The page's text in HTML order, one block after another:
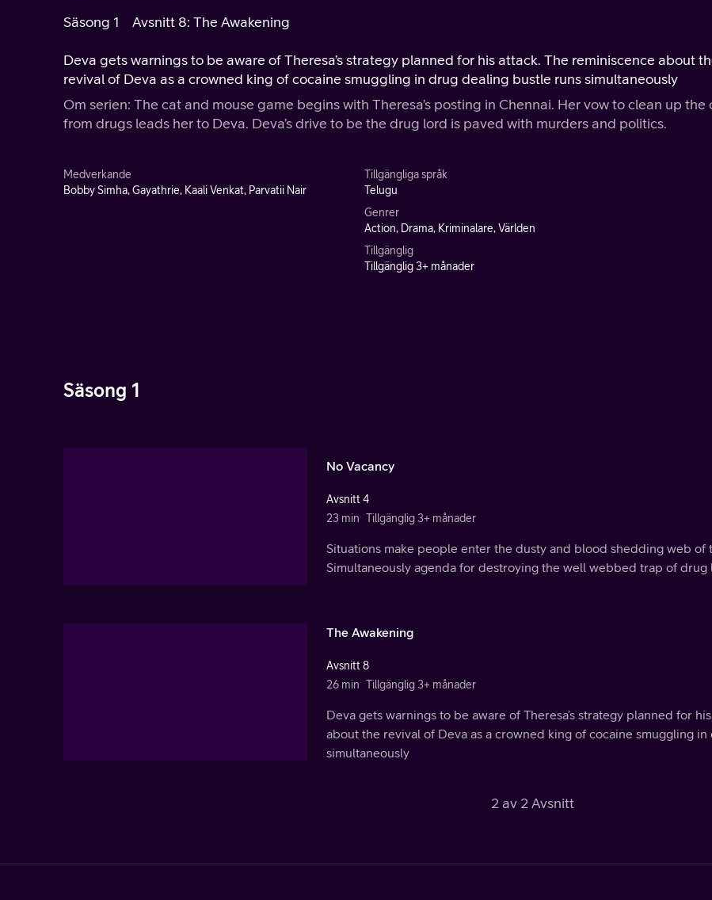
Säsong 1 Avsnitt 8: The Awakening
Deva gets warnings to be aware of Theresa’s strategy planned for his attack. The reminiscence about
revival of Deva as a crowned king of cocaine smuggling in drug dealing bustle runs simultaneously
Om serien: The cat and mouse game begins with Theresa’s posting in Chennai. Her vow to clean up the
from drugs leads her to Deva. Deva’s drive to be the drug lord is paved with murders and politics.
Medverkande
Bobby Simha, Gayathrie, Kaali Venkat, Parvatii Nair
Tillgängliga språk
Telugu
Genrer
Action, Drama, Kriminalare, Världen
Tillgänglig
Tillgänglig 3+ månader
Säsong 1
No Vacancy
Avsnitt 4
23 min Tillgänglig 3+ månader
Situations make people enter the dusty and blood shedding web of
Simultaneously agenda for destroying the well webbed trap of drug
The Awakening
Avsnitt 8
26 min Tillgänglig 3+ månader
Deva gets warnings to be aware of Theresa’s strategy planned for
about the revival of Deva as a crowned king of cocaine smuggling
simultaneously
2 av 2 Avsnitt